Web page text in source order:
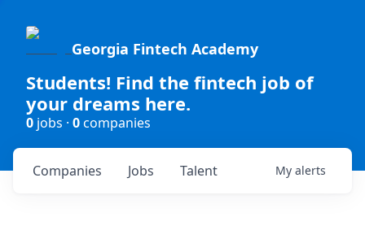
Georgia Fintech Academy
Students! Find the fintech job of
your dreams here.
0 jobs · 0companies
Jobs
Companies Talent My alerts